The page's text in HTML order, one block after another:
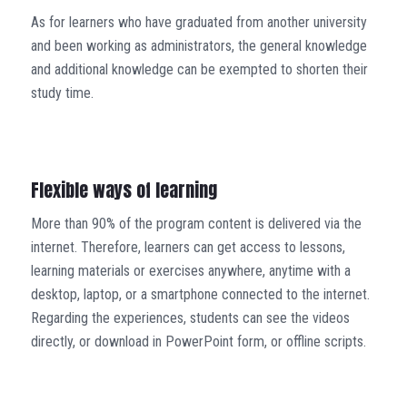
As for learners who have graduated from another university
and been working as administrators, the general knowledge
and additional knowledge can be exempted to shorten their
study time.
Flexible ways of learning
More than 90% of the program content is delivered via the
internet. Therefore, learners can get access to lessons,
learning materials or exercises anywhere, anytime with a
desktop, laptop, or a smartphone connected to the internet.
Regarding the experiences, students can see the videos
directly, or download in PowerPoint form, or offline scripts.